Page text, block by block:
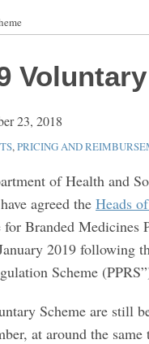
23, 2018
, PRICING AND
of Health and
agreed the Heads
Branded Medicines
2019 following
Scheme
Scheme are still
at around the